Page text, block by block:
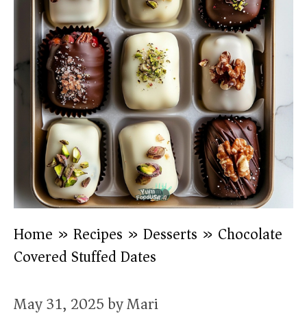
Home » Recipes » Desserts » Chocolate
Covered Stuffed Dates
May 31, 2025byMari